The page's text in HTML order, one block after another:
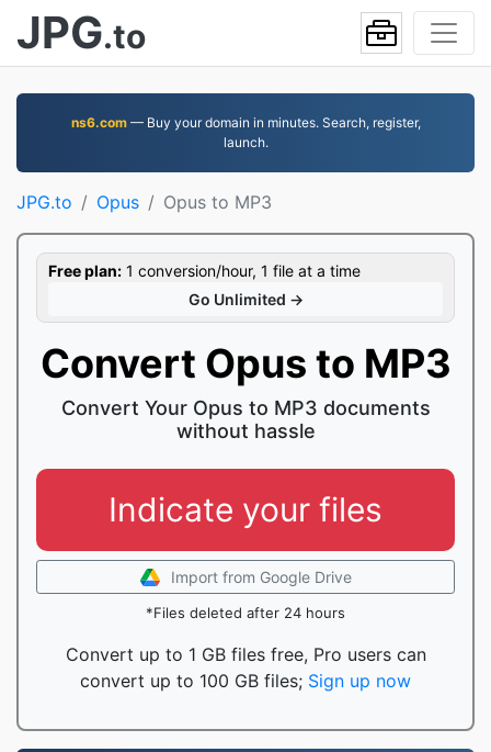
JPG.to
ns6.com— Buy your domain in minutes. Search, register,
launch.
JPG.to Opus Opus to MP3
Free plan: 1 conversion/hour, 1 file at a time
Go Unlimited →
Convert Opus to MP3
Convert Your Opus to MP3 documents
without hassle
Indicate your files
Import from Google Drive
*Files deleted after 24 hours
Convert up to 1 GB files free, Pro users can
convert up to 100 GB files; Sign up now